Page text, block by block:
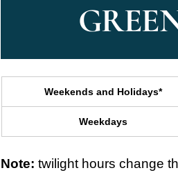
Weekends and Holidays*
Weekdays
Note: twilight hours change